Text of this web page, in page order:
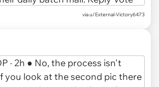
via u/External-Victory6473